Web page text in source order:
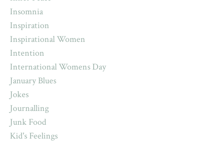
Insomnia
Inspiration
Inspirational Women
Intention
International Womens Day
January Blues
Jokes
Journalling
Junk Food
Kid's Feelings